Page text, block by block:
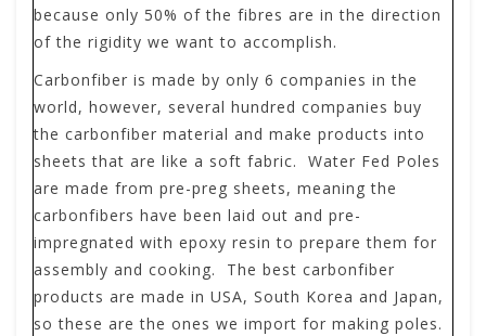
because only 50% of the fibres are in the direction
of the rigidity we want to accomplish.
Carbonfiber is made by only 6 companies in the
world, however, several hundred companies buy
the carbonfiber material and make products into
sheets that are like a soft fabric. Water Fed Poles
are made from pre-preg sheets, meaning the
carbonfibers have been laid out and pre-
impregnated with epoxy resin to prepare them for
assembly and cooking. The best carbonfiber
products are made in USA, South Korea and Japan,
so these are the ones we import for making poles.